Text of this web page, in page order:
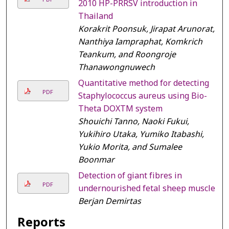
2010 HP-PRRSV introduction in
Thailand
Korakrit Poonsuk, Jirapat Arunorat,
Nanthiya Iampraphat, Komkrich
Teankum, and Roongroje
Thanawongnuwech
PDF
Quantitative method for detecting
Staphylococcus aureus using Bio-
Theta DOXTM system
Shouichi Tanno, Naoki Fukui,
Yukihiro Utaka, Yumiko Itabashi,
Yukio Morita, and Sumalee
Boonmar
PDF
Detection of giant fibres in
undernourished fetal sheep muscle
Berjan Demirtas
Reports